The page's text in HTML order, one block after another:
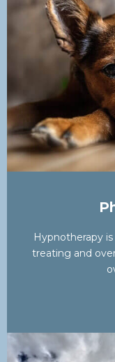
Hypnotherapy
treating and